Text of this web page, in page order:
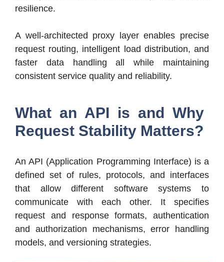
resilience.
A well-architected proxy layer enables precise
request routing, intelligent load distribution, and
faster data handling all while maintaining
consistent service quality and reliability.
What an API is and Why
Request Stability Matters?
An API (Application Programming Interface) is a
defined set of rules, protocols, and interfaces
that allow different software systems to
communicate with each other. It specifies
request and response formats, authentication
and authorization mechanisms, error handling
models, and versioning strategies.